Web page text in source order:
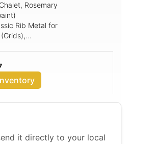
Rosemary
Rib Metal for
it directly to your local